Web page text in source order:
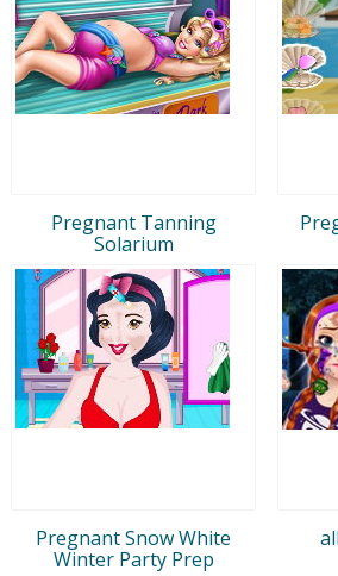
Pregnant Tanning
Solarium
Pregnant Snow White
Winter Party Prep